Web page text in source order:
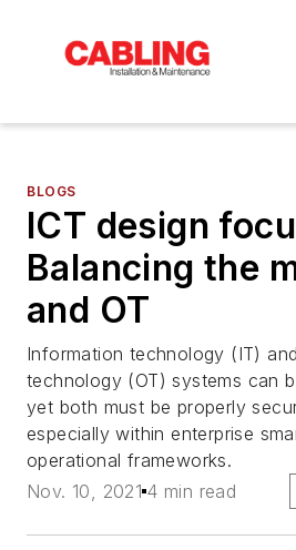
BLOGS
ICT design
Balancing the
and OT
Information technology (IT)
technology (OT) systems can
yet both must be properly
especially within enterprise
operational frameworks.
Nov. 10, 2021 4 min read